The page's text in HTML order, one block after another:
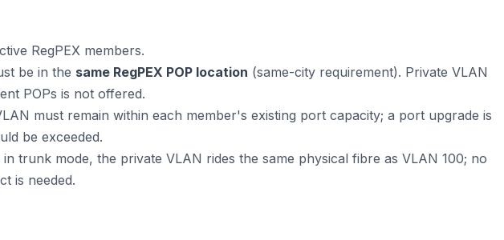
RegPEX members.
be in the same RegPEX POP location (same-city requirement). Private VLAN
POPs is not offered.
must remain within each member's existing port capacity; a port upgrade is
be exceeded.
trunk mode, the private VLAN rides the same physical fibre as VLAN 100; no
is needed.